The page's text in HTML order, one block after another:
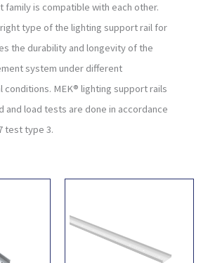
family is compatible with each other.
type of the lighting support rail for
the durability and longevity of the
system under different
conditions. MEK® lighting support rails
and load tests are done in accordance
test type 3.